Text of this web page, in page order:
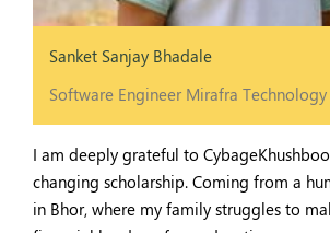
Sanket Sanjay Bhadale
Software Engineer Mirafra Technology
I am deeply grateful to
changing scholarship. Coming from a
in Bhor, where my family struggles to